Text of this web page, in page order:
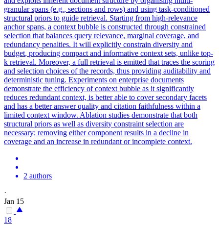
granular spans (e.g., sections and rows) and using task-conditioned
structural priors to guide retrieval. Starting from high-relevance
anchor spans, a context bubble is constructed through constrained
selection that balances query relevance, marginal coverage, and
redundancy penalties. It will explicitly constrain diversity and
budget, producing compact and informative context sets, unlike top-
k retrieval. Moreover, a full retrieval is emitted that traces the scoring
and selection choices of the records, thus providing auditability and
deterministic tuning. Experiments on enterprise documents
demonstrate the efficiency of context bubble as it significantly
reduces redundant context, is better able to cover secondary facets
and has a better answer quality and citation faithfulness within a
limited context window. Ablation studies demonstrate that both
structural priors as well as diversity constraint selection are
necessary; removing either component results in a decline in
coverage and an increase in redundant or incomplete context.
2 authors
·
Jan 15
18